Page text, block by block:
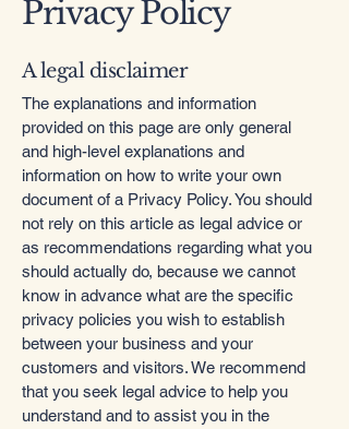
Privacy Policy
A legal disclaimer
The explanations and information
provided on this page are only general
and high-level explanations and
information on how to write your own
document of a Privacy Policy. You should
not rely on this article as legal advice or
as recommendations regarding what you
should actually do, because we cannot
know in advance what are the specific
privacy policies you wish to establish
between your business and your
customers and visitors. We recommend
that you seek legal advice to help you
understand and to assist you in the